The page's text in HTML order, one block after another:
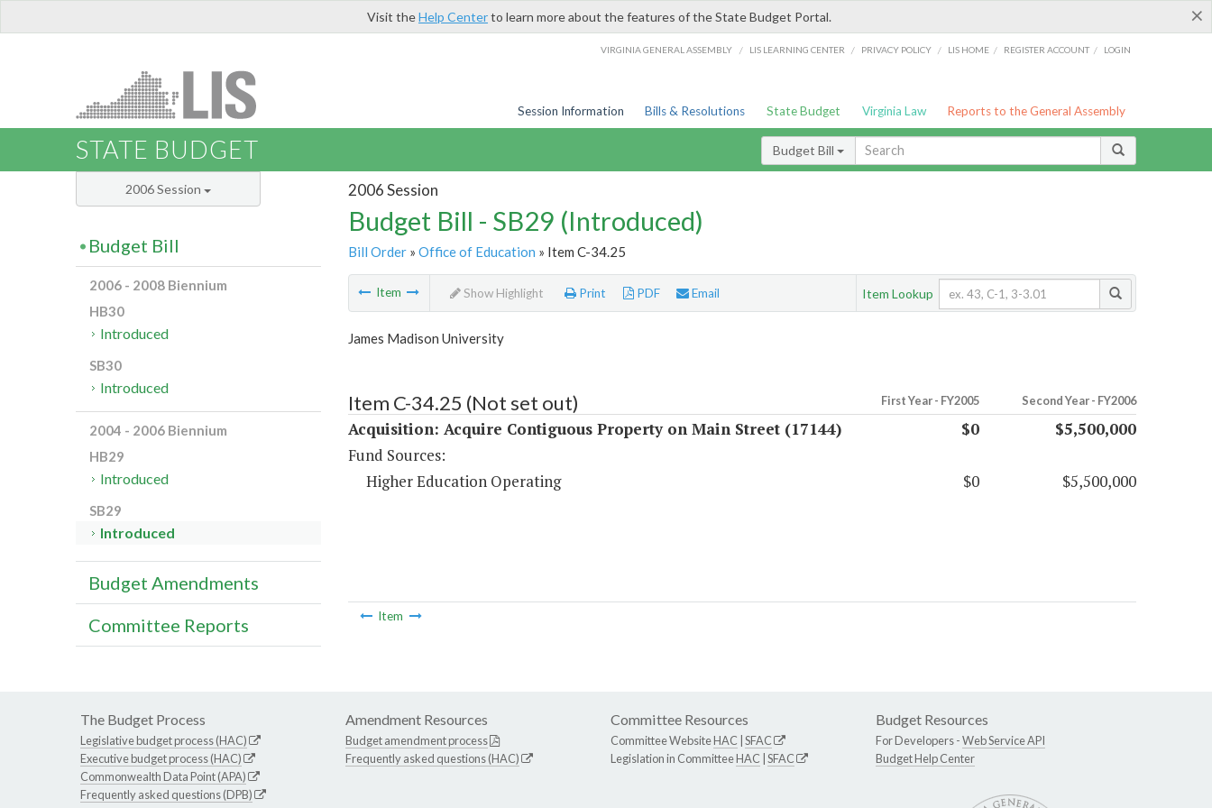
×
Visit theHelp Centerto learn more about the features of the State Budget Portal.
VIRGINIA GENERAL ASSEMBLY / LIS LEARNING CENTER / PRIVACY POLICY / LIS HOME / REGISTER ACCOUNT / LOGIN
Session Information Bills & Resolutions State Budget Virginia Law Reports to the General Assembly
STATE BUDGET Budget Bill
2006 Session
Budget Bill - SB29 (Introduced)
Bill Order» Office of Education » Item C-34.25
Item Show Highlight Print PDF Email Item Lookup
James Madison University
Item C-34.25 (Not set out) First Year - FY2005 Second Year - FY2006
Acquisition: Acquire Contiguous Property on Main Street (17144) $0
$5,500,000
Fund Sources:
Higher Education Operating
$0 $5,500,000
Item
2006 Session
Budget Bill
2006 - 2008 Biennium
HB30
Introduced
SB30
Introduced
2004 - 2006 Biennium
HB29
Introduced
SB29
Introduced
Budget Amendments
Committee Reports
The Budget Process
Legislative budget process (HAC)
Executive budget process (HAC)
Commonwealth Data Point (APA)
Frequently asked questions (DPB)
Amendment Resources
Budget amendment process
Frequently asked questions (HAC)
Committee Resources
Committee WebsiteHAC SFAC
Legislation in CommitteeHAC SFAC
Budget Resources
For Developers -Web Service API
Budget Help Center